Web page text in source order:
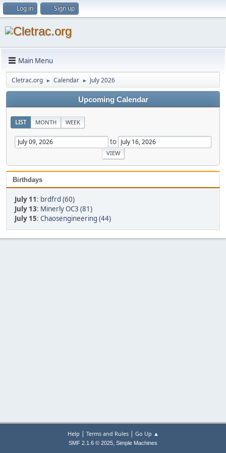
Log in Sign up
Main Menu
Cletrac.org ► Calendar ► July 2026
Upcoming Calendar
LIST MONTH WEEK
to
Birthdays
July 11: brdfrd (60)
July 13: Minerly OC3 (81)
July 15: Chaosengineering (44)
Help | Terms and Rules| Go Up ▲
SMF 2.1.6 © 2025, Simple Machines